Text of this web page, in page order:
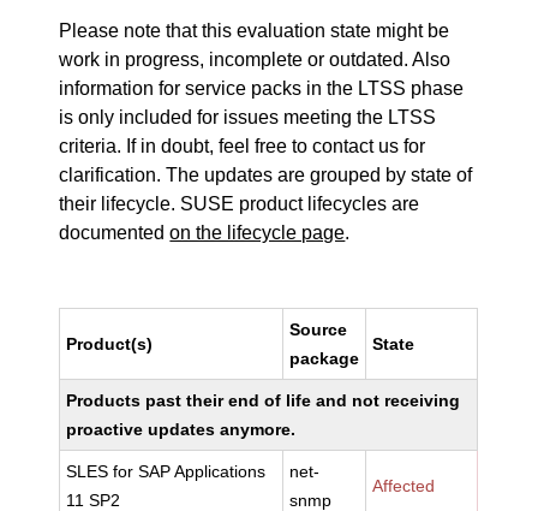
Please note that this evaluation state might be
work in progress, incomplete or outdated. Also
information for service packs in the LTSS phase
is only included for issues meeting the LTSS
criteria. If in doubt, feel free to contact us for
clarification. The updates are grouped by state of
their lifecycle. SUSE product lifecycles are
documentedon the lifecycle page.
Product(s)
Source
package
State
Products past their end of life and not receiving
proactive updates anymore.
SLES for SAP Applications
11 SP2
net-
snmp
Affected